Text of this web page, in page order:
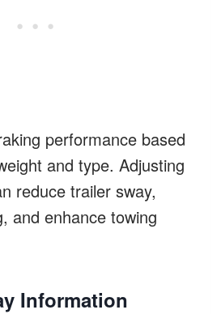
performance based
and type. Adjusting
reduce trailer sway,
and enhance towing
Information